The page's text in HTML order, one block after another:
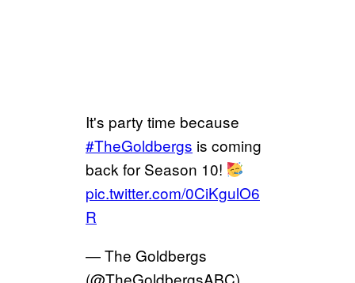
It's party time because
#TheGoldbergs is coming
back for Season 10!
pic.twitter.com/0CiKgulO6
R
— The Goldbergs
(@TheGoldbergsABC)